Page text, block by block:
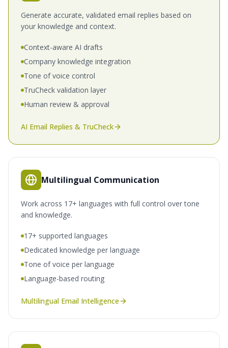
Generate accurate, validated email replies based on
your knowledge and context.
Context-aware AI drafts
Company knowledge integration
Tone of voice control
TruCheck validation layer
Human review & approval
AI Email Replies & TruCheck
Multilingual Communication
Work across 17+ languages with full control over tone
and knowledge.
17+ supported languages
Dedicated knowledge per language
Tone of voice per language
Language-based routing
Multilingual Email Intelligence